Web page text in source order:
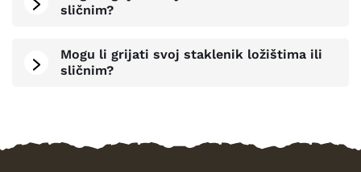
sličnim?
Mogu li grijati svoj staklenik ložištima ili
sličnim?